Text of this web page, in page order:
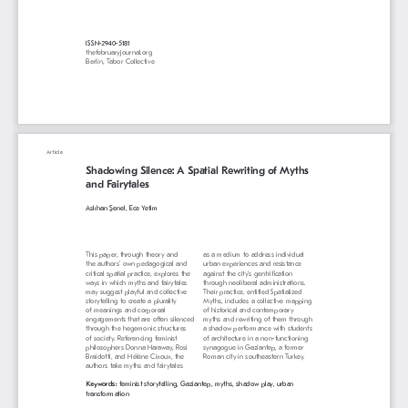
ISSN-2940-5181
thefebruaryjournal.org
Berlin, Tabor Collective
This paper, through theory and
the authors’ own pedagogical and
critical spatial practice, explores the
ways in which myths and fairytales
may suggest playful and collective
storytelling to create a plurality
of meanings and corporeal
engagements that are often silenced
through the hegemonic structures
of society. Referencing feminist
philosophers Donna Haraway, Rosi
Braidotti, and Hélène Cixoux, the
authors take myths and fairytales
as a medium to address individual
urban experiences and resistance
against the city’s gentrification
through neoliberal administrations.
Their practice, entitled Spatialized
Myths, includes a collective mapping
of historical and contemporary
myths and rewriting of them through
a shadow performance with students
of architecture in a non-functioning
synagogue in Gaziantep, a former
Roman city in southeastern Turkey.
Shadowing Silence: A Spatial Rewriting of Myths
and Fairytales
Aslıhan Şenel, Ece Yetim
Article
Keywords: feminist storytelling, Gaziantep, myths, shadow play, urban
transformation